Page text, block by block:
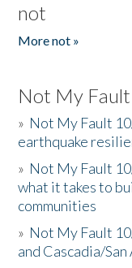
not
More not »
Not My Fault
» Not My Fault
earthquake
» Not My Fault
what it takes to
communities
» Not My Fault
and Cascadia/